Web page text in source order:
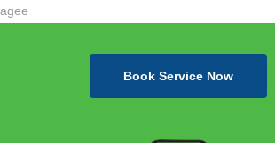
Book Service Now